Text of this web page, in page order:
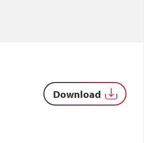
Download